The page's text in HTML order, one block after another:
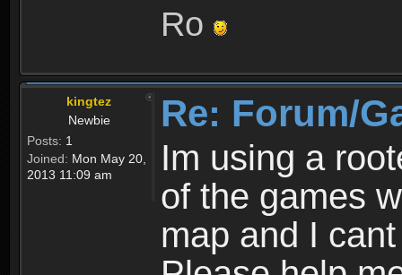
Ro
kingtez
Newbie
Posts: 1
Joined: Mon May 20,
2013 11:09 am
Re: Forum/
Im using a
of the games
map and I